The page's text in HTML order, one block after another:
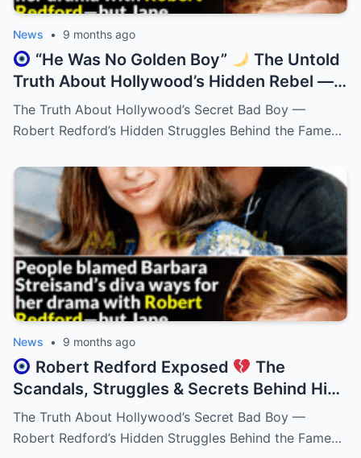
News • 9 months ago
“He Was No Golden Boy”
The Untold
Truth About Hollywood’s Hidden Rebel —
Robert Redford!
The Truth About Hollywood’s Secret Bad Boy —
Robert Redford’s Hidden Struggles Behind the Fame…
News • 9 months ago
Robert Redford Exposed
The
Scandals, Struggles & Secrets Behind His
Perfect Smile!
The Truth About Hollywood’s Secret Bad Boy —
Robert Redford’s Hidden Struggles Behind the Fame…